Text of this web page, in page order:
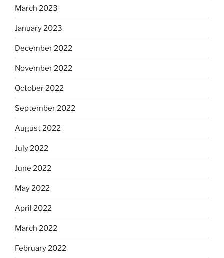
March 2023
January 2023
December 2022
November 2022
October 2022
September 2022
August 2022
July 2022
June 2022
May 2022
April 2022
March 2022
February 2022